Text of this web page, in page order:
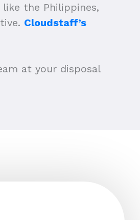
the Philippines,
Cloudstaff’s
at your disposal